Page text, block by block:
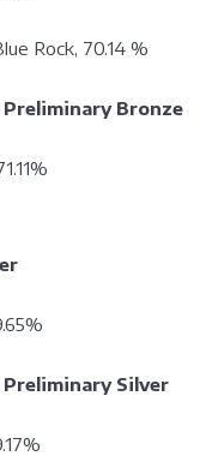
Rock, 70.14 %
Bronze
71.11%
Silver